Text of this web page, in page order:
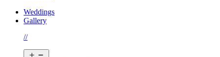
Weddings
Gallery
//